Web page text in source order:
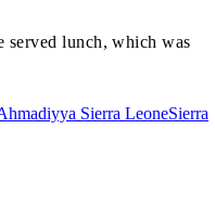
served lunch, which was
Sierra LeoneSierra